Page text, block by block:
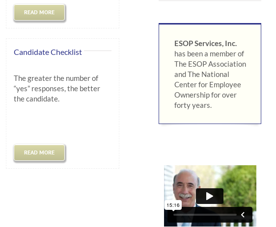
READ MORE
Candidate Checklist
The greater the number of
“yes” responses, the better
the candidate.
READ MORE
ESOP Services, Inc.
has been a member of
The ESOP Association
and The National
Center for Employee
Ownership for over
forty years.